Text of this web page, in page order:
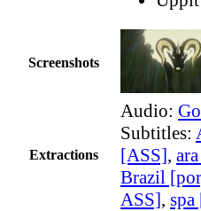
Screenshots
Extractions
Audio:
Subtitles:
[ASS],
Brazil
ASS],